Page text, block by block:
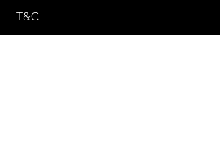
T&C